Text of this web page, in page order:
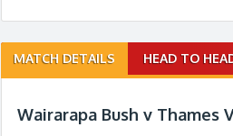
MATCH DETAILS HEAD TO
Wairarapa Bush v Thames
Match
navigation